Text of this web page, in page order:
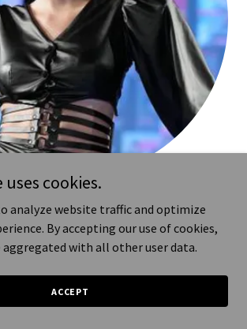
NYFW
by @runway7fashion
cookies.
analyze website traffic and optimize
By accepting our use of cookies,
with all other user data.
ACCEPT